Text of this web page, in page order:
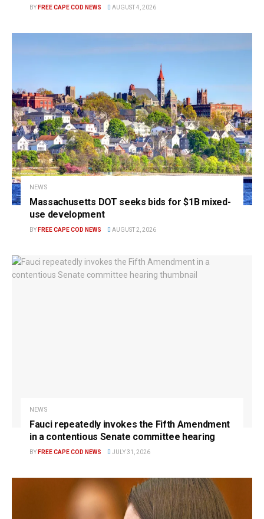
BY FREE CAPE COD NEWS AUGUST 4, 2026
NEWS
Massachusetts DOT seeks bids for $1B mixed-
use development
BY FREE CAPE COD NEWS AUGUST 2, 2026
NEWS
Fauci repeatedly invokes the Fifth Amendment
in a contentious Senate committee hearing
BY FREE CAPE COD NEWS JULY 31, 2026